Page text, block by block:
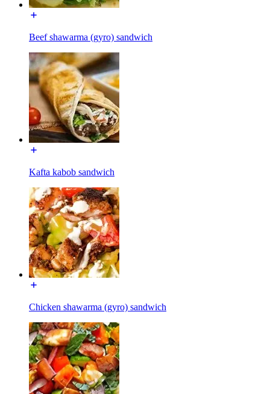
Beef shawarma (gyro) sandwich
Kafta kabob sandwich
Chicken shawarma (gyro) sandwich